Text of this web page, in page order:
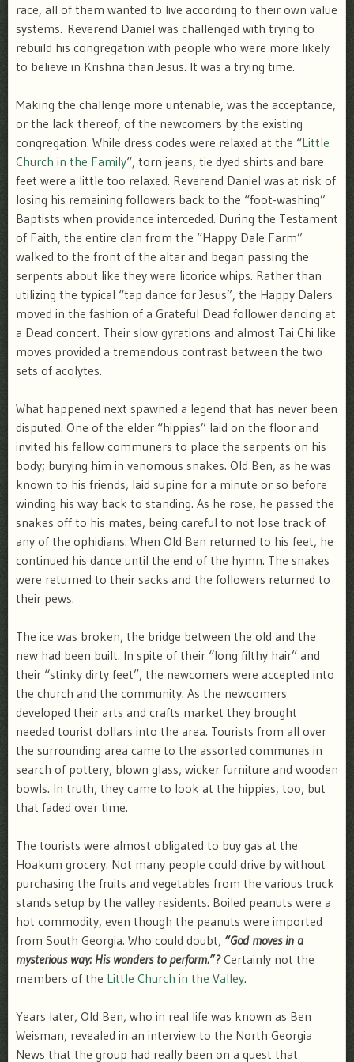
race, all of them wanted to live according to their own value
systems. Reverend Daniel was challenged with trying to
rebuild his congregation with people who were more likely
to believe in Krishna than Jesus. It was a trying time.
Making the challenge more untenable, was the acceptance,
or the lack thereof, of the newcomers by the existing
congregation. While dress codes were relaxed at the “Little
Church in the Family“, torn jeans, tie dyed shirts and bare
feet were a little too relaxed. Reverend Daniel was at risk of
losing his remaining followers back to the “foot-washing”
Baptists when providence interceded. During the Testament
of Faith, the entire clan from the “Happy Dale Farm”
walked to the front of the altar and began passing the
serpents about like they were licorice whips. Rather than
utilizing the typical “tap dance for Jesus”, the Happy Dalers
moved in the fashion of a Grateful Dead follower dancing at
a Dead concert. Their slow gyrations and almost Tai Chi like
moves provided a tremendous contrast between the two
sets of acolytes.
What happened next spawned a legend that has never been
disputed. One of the elder “hippies” laid on the floor and
invited his fellow communers to place the serpents on his
body; burying him in venomous snakes. Old Ben, as he was
known to his friends, laid supine for a minute or so before
winding his way back to standing. As he rose, he passed the
snakes off to his mates, being careful to not lose track of
any of the ophidians. When Old Ben returned to his feet, he
continued his dance until the end of the hymn. The snakes
were returned to their sacks and the followers returned to
their pews.
The ice was broken, the bridge between the old and the
new had been built. In spite of their “long filthy hair” and
their “stinky dirty feet”, the newcomers were accepted into
the church and the community. As the newcomers
developed their arts and crafts market they brought
needed tourist dollars into the area. Tourists from all over
the surrounding area came to the assorted communes in
search of pottery, blown glass, wicker furniture and wooden
bowls. In truth, they came to look at the hippies, too, but
that faded over time.
The tourists were almost obligated to buy gas at the
Hoakum grocery. Not many people could drive by without
purchasing the fruits and vegetables from the various truck
stands setup by the valley residents. Boiled peanuts were a
hot commodity, even though the peanuts were imported
from South Georgia. Who could doubt, “God moves in a
mysterious way: His wonders to perform.”?Certainly not the
members of the Little Church in the Valley.
Years later, Old Ben, who in real life was known as Ben
Weisman, revealed in an interview to the North Georgia
News that the group had really been on a quest that